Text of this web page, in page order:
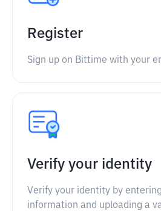
Register
Sign up on Bittime with your
Verify your identity
Verify your identity by
information and uploading a